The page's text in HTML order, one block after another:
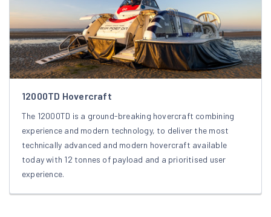
12000TD Hovercraft
The 12000TD is a ground-breaking hovercraft combining
experience and modern technology, to deliver the most
technically advanced and modern hovercraft available
today with 12 tonnes of payload and a prioritised user
experience.